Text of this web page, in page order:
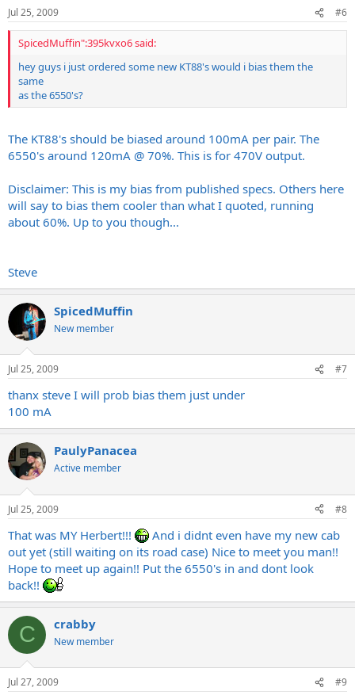
Jul 25, 2009 #6
SpicedMuffin":395kvxo6 said:
hey guys i just ordered some new KT88's would i bias them the
same
as the 6550's?
The KT88's should be biased around 100mA per pair. The
6550's around 120mA @ 70%. This is for 470V output.
Disclaimer: This is my bias from published specs. Others here
will say to bias them cooler than what I quoted, running
about 60%. Up to you though...
Steve
SpicedMuffin
New member
Jul 25, 2009 #7
thanx steve I will prob bias them just under
100 mA
PaulyPanacea
Active member
Jul 25, 2009 #8
That was MY Herbert!!!
And i didnt even have my new cab
out yet (still waiting on its road case) Nice to meet you man!!
Hope to meet up again!! Put the 6550's in and dont look
back!!
C crabby
New member
Jul 27, 2009 #9